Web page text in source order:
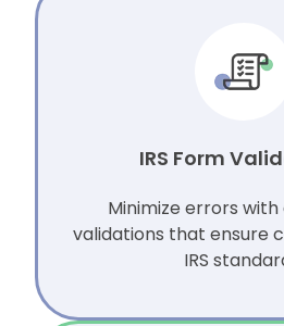
IRS Form
Minimize errors
validations that ensure
IRS